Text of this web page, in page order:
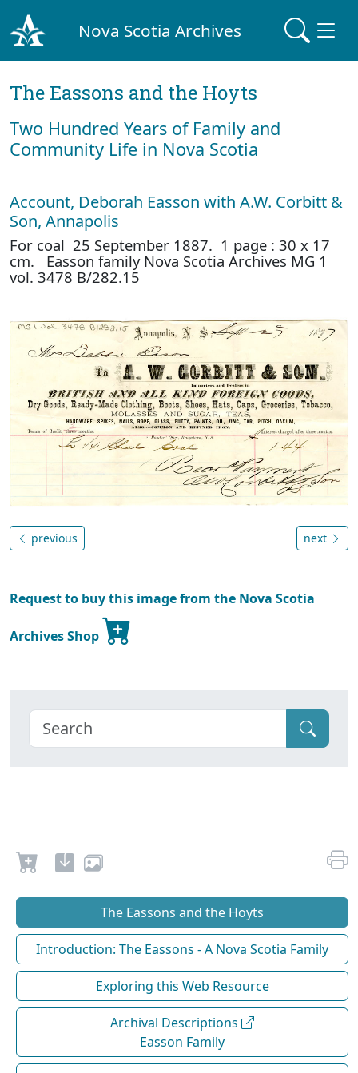
Nova Scotia Archives
The Eassons and the Hoyts
Two Hundred Years of Family and
Community Life in Nova Scotia
Account, Deborah Easson with A.W. Corbitt &
Son, Annapolis
For coal 25 September 1887. 1 page : 30 x 17
cm. Easson family Nova Scotia Archives MG 1
vol. 3478 B/282.15
previous next
Request to buy this image from the Nova Scotia
Archives Shop
The Eassons and the Hoyts
Introduction: The Eassons - A Nova Scotia Family
Exploring this Web Resource
Archival Descriptions
Easson Family